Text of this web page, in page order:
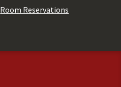
Room Reservations